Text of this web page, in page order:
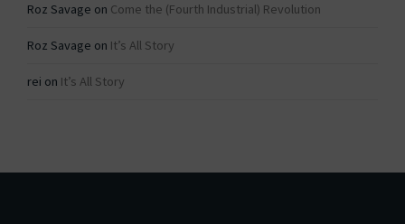
Roz Savage on Come the (Fourth Industrial) Revolution
Roz Savage on It’s All Story
rei on It’s All Story